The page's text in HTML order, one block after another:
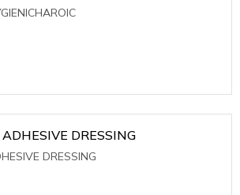
DRESSING
DRESSING